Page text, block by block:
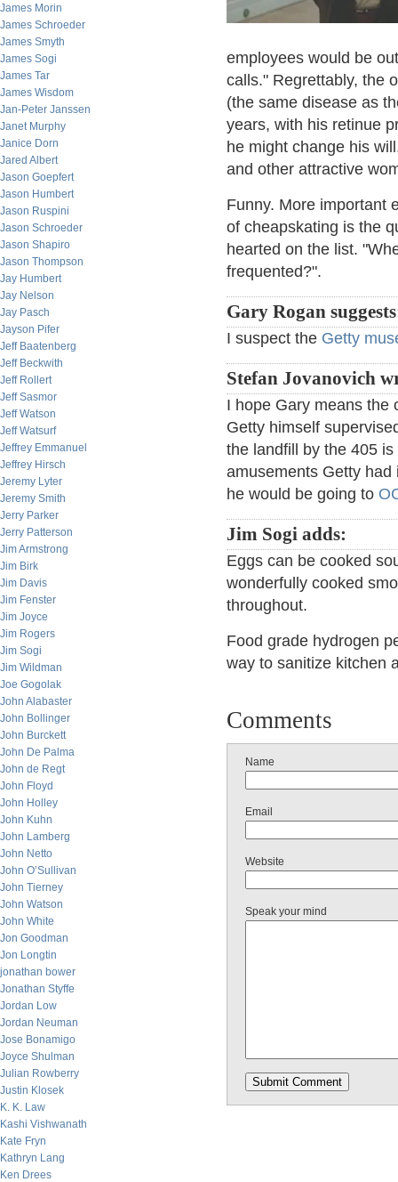
James Morin
James Schroeder
James Smyth
James Sogi
James Tar
James Wisdom
Jan-Peter Janssen
Janet Murphy
Janice Dorn
Jared Albert
Jason Goepfert
Jason Humbert
Jason Ruspini
Jason Schroeder
Jason Shapiro
Jason Thompson
Jay Humbert
Jay Nelson
Jay Pasch
Jayson Pifer
Jeff Baatenberg
Jeff Beckwith
Jeff Rollert
Jeff Sasmor
Jeff Watson
Jeff Watsurf
Jeffrey Emmanuel
Jeffrey Hirsch
Jeremy Lyter
Jeremy Smith
Jerry Parker
Jerry Patterson
Jim Armstrong
Jim Birk
Jim Davis
Jim Fenster
Jim Joyce
Jim Rogers
Jim Sogi
Jim Wildman
Joe Gogolak
John Alabaster
John Bollinger
John Burckett
John De Palma
John de Regt
John Floyd
John Holley
John Kuhn
John Lamberg
John Netto
John O’Sullivan
John Tierney
John Watson
John White
Jon Goodman
Jon Longtin
jonathan bower
Jonathan Styffe
Jordan Low
Jordan Neuman
Jose Bonamigo
Joyce Shulman
Julian Rowberry
Justin Klosek
K. K. Law
Kashi Vishwanath
Kate Fryn
Kathryn Lang
Ken Drees
employees would be
calls." Regrettably, the
(the same disease as
years, with his retinue
he might change his
and other attractive
Funny. More important
of cheapskating is the
hearted on the list.
frequented?".
Gary Rogan
I suspect the Getty
Stefan Jovanovich
I hope Gary means the
Getty himself
the landfill by the 405
amusements Getty
he would be going to
Jim Sogi adds:
Eggs can be cooked
wonderfully cooked
throughout.
Food grade hydrogen
way to sanitize kitchen
Comments
Name
Email
Website
Speak your mind